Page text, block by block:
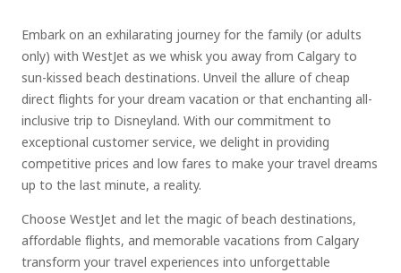
Embark on an exhilarating journey for the family (or adults
only) with WestJet as we whisk you away from Calgary to
sun-kissed beach destinations. Unveil the allure of cheap
direct flights for your dream vacation or that enchanting all-
inclusive trip to Disneyland. With our commitment to
exceptional customer service, we delight in providing
competitive prices and low fares to make your travel dreams
up to the last minute, a reality.
Choose WestJet and let the magic of beach destinations,
affordable flights, and memorable vacations from Calgary
transform your travel experiences into unforgettable